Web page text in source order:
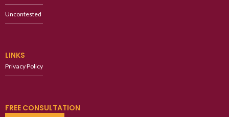
Uncontested
LINKS
Privacy Policy
FREE CONSULTATION